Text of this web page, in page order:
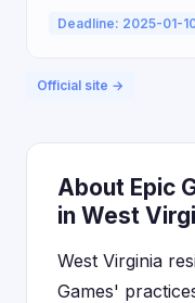
Deadline: 2025-01-
Official site →
About Epic
in West
West Virginia
Games'